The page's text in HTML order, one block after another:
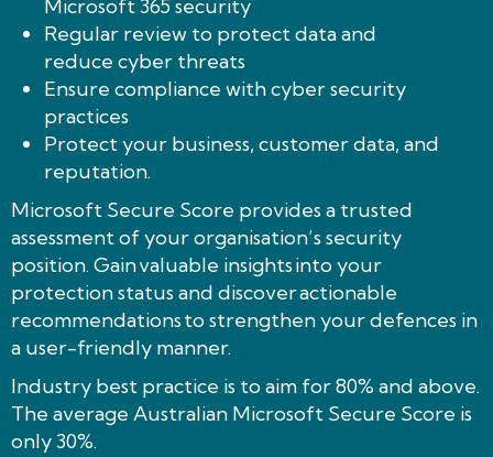
Microsoft 365 security
Regular review to protect data and
reduce cyber threats
Ensure compliance with cyber security
practices
Protect your business, customer data, and
reputation.
Microsoft Secure Score provides a trusted
assessment of your organisation’s security
position. Gain valuable insights into your
protection status and discover actionable
recommendations to strengthen your defences in
a user-friendly manner.
Industry best practice is to aim for 80% and above.
The average Australian Microsoft Secure Score is
only 30%.